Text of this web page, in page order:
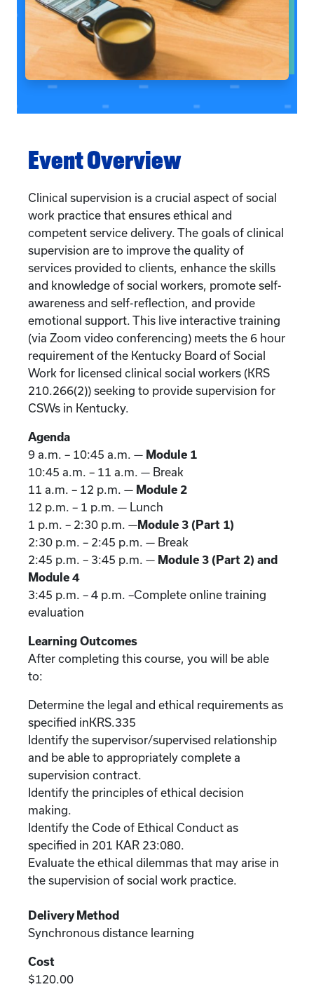
Event Overview
Clinical supervision is a crucial aspect of social
work practice that ensures ethical and
competent service delivery. The goals of clinical
supervision are to improve the quality of
services provided to clients, enhance the skills
and knowledge of social workers, promote self-
awareness and self-reflection, and provide
emotional support. This live interactive training
(via Zoom video conferencing) meets the 6 hour
requirement of the Kentucky Board of Social
Work for licensed clinical social workers (KRS
210.266(2)) seeking to provide supervision for
CSWs in Kentucky.
Agenda
9 a.m. – 10:45 a.m. — Module 1
10:45 a.m. – 11 a.m. — Break
11 a.m. – 12 p.m. — Module 2
12 p.m. – 1 p.m. — Lunch
1 p.m. – 2:30 p.m. —Module 3 (Part 1)
2:30 p.m. – 2:45 p.m. — Break
2:45 p.m. – 3:45 p.m. — Module 3 (Part 2) and
Module 4
3:45 p.m. – 4 p.m. –Complete online training
evaluation
Learning Outcomes
After completing this course, you will be able
to:
Determine the legal and ethical requirements as
specified inKRS.335
Identify the supervisor/supervised relationship
and be able to appropriately complete a
supervision contract.
Identify the principles of ethical decision
making.
Identify the Code of Ethical Conduct as
specified in 201 KAR 23:080.
Evaluate the ethical dilemmas that may arise in
the supervision of social work practice.
Delivery Method
Synchronous distance learning
Cost
$120.00